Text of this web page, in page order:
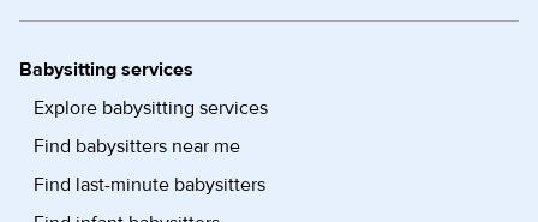
Babysitting services
Explore babysitting services
Find babysitters near me
Find last-minute babysitters